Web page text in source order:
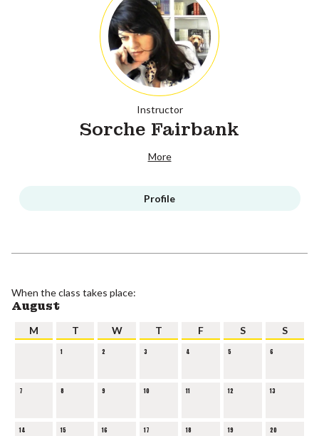
Instructor
Sorche Fairbank
More
Profile
When the class takes place:
August
M T W T F S S
1 2 3 4 5 6
7 8 9 10 11 12 13
14 15 16 17 18 19 20